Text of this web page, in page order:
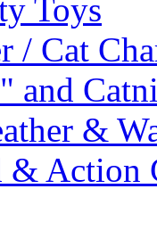
Toys
/ Cat
and
&
Action